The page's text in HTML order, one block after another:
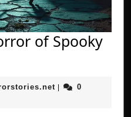
of Spooky
horrorstories.net
|
0